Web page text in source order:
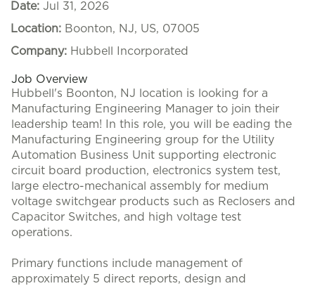
Date: Jul 31, 2026
Location: Boonton, NJ, US, 07005
Company: Hubbell Incorporated
Job Overview
Hubbell's Boonton, NJ location is looking for a
Manufacturing Engineering Manager to join their
leadership team! In this role, you will be eading the
Manufacturing Engineering group for the Utility
Automation Business Unit supporting electronic
circuit board production, electronics system test,
large electro-mechanical assembly for medium
voltage switchgear products such as Reclosers and
Capacitor Switches, and high voltage test
operations.
Primary functions include management of
approximately 5 direct reports, design and